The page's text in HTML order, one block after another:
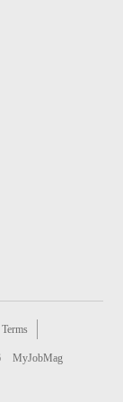
Terms
MyJobMag